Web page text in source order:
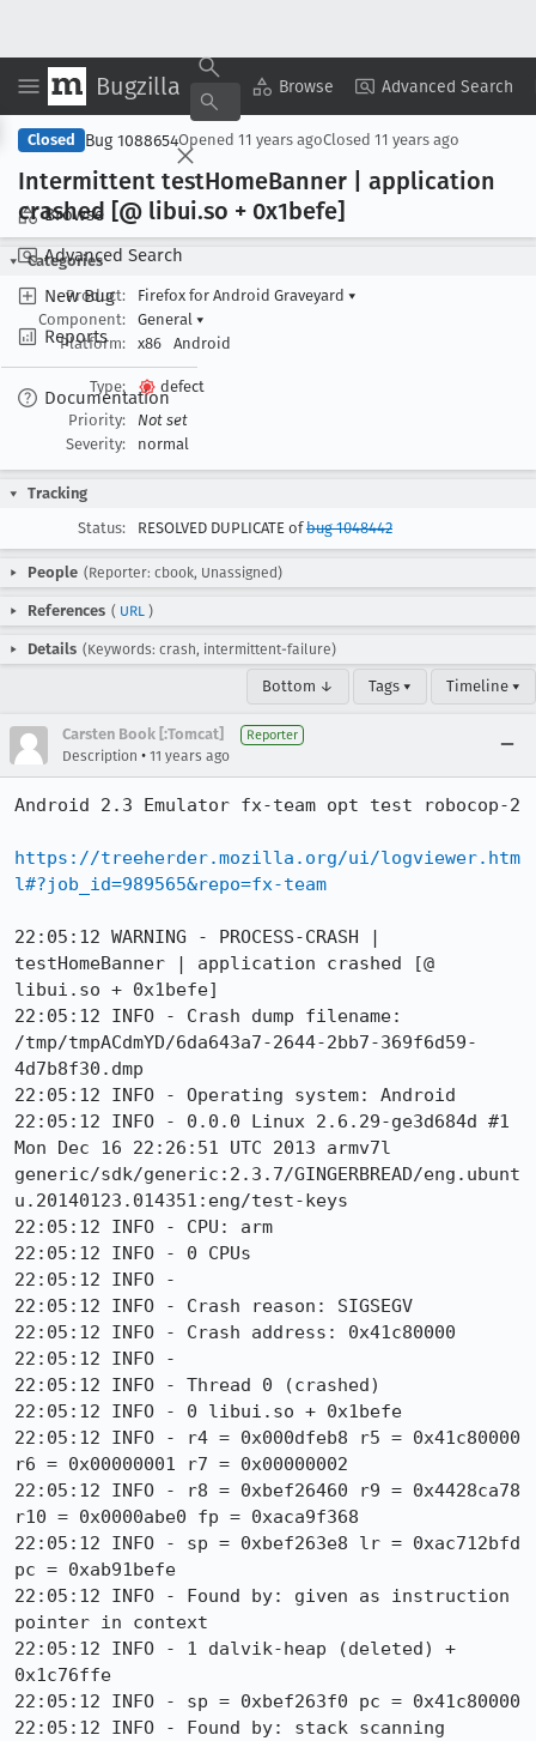
Bugzilla Browse Advanced Search
Browse
Advanced Search
New Bug
Reports
Documentation
Copy Summary ▾ View ▾
Closed Bug 1088654Opened 11 years agoClosed 11 years ago
Intermittent testHomeBanner | application
crashed [@ libui.so + 0x1befe]
Categories
Product:
Firefox for Android Graveyard ▾
Component:
General ▾
Platform:
x86 Android
Type:
defect
Priority:
Not set
Severity:
normal
Tracking
Status:
RESOLVED DUPLICATE ofbug 1048442
People (Reporter: cbook, Unassigned)
References ( URL )
Details (Keywords: crash, intermittent-failure)
Bottom ↓ Tags ▾ Timeline ▾
Carsten Book [:Tomcat] Reporter
Description • 11 years ago
Android 2.3 Emulator fx-team opt test robocop-2
https://treeherder.mozilla.org/ui/logviewer.htm
l#?job_id=989565&repo=fx-team
22:05:12 WARNING - PROCESS-CRASH |
testHomeBanner | application crashed [@
libui.so + 0x1befe]
22:05:12 INFO - Crash dump filename:
/tmp/tmpACdmYD/6da643a7-2644-2bb7-369f6d59-
4d7b8f30.dmp
22:05:12 INFO - Operating system: Android
22:05:12 INFO - 0.0.0 Linux 2.6.29-ge3d684d #1
Mon Dec 16 22:26:51 UTC 2013 armv7l
generic/sdk/generic:2.3.7/GINGERBREAD/eng.ubunt
u.20140123.014351:eng/test-keys
22:05:12 INFO - CPU: arm
22:05:12 INFO - 0 CPUs
22:05:12 INFO -
22:05:12 INFO - Crash reason: SIGSEGV
22:05:12 INFO - Crash address: 0x41c80000
22:05:12 INFO -
22:05:12 INFO - Thread 0 (crashed)
22:05:12 INFO - 0 libui.so + 0x1befe
22:05:12 INFO - r4 = 0x000dfeb8 r5 = 0x41c80000
r6 = 0x00000001 r7 = 0x00000002
22:05:12 INFO - r8 = 0xbef26460 r9 = 0x4428ca78
r10 = 0x0000abe0 fp = 0xaca9f368
22:05:12 INFO - sp = 0xbef263e8 lr = 0xac712bfd
pc = 0xab91befe
22:05:12 INFO - Found by: given as instruction
pointer in context
22:05:12 INFO - 1 dalvik-heap (deleted) +
0x1c76ffe
22:05:12 INFO - sp = 0xbef263f0 pc = 0x41c80000
22:05:12 INFO - Found by: stack scanning